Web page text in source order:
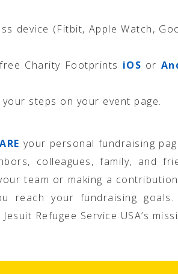
device (Fitbit, Apple Watch,
Charity Footprints iOS or
steps on your event page.
your personal fundraising
colleagues, family, and
team or making a
reach your fundraising goals.
Refugee Service USA’s